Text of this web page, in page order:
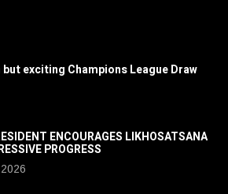
exciting Champions League Draw
ENCOURAGES LIKHOSATSANA
PROGRESS